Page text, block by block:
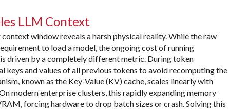
LLM Context
window reveals a harsh physical reality. While the raw
to load a model, the ongoing cost of running
driven by a completely different metric. During token
keys and values of all previous tokens to avoid recomputing the
known as the Key-Value (KV) cache, scales linearly with
modern enterprise clusters, this rapidly expanding memory
forcing hardware to drop batch sizes or crash. Solving this